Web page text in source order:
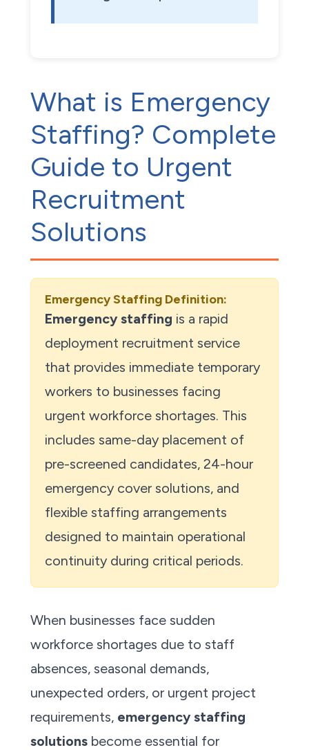
What is Emergency
Staffing? Complete
Guide to Urgent
Recruitment
Solutions
Emergency Staffing Definition:
Emergency staffing is a rapid
deployment recruitment service
that provides immediate temporary
workers to businesses facing
urgent workforce shortages. This
includes same-day placement of
pre-screened candidates, 24-hour
emergency cover solutions, and
flexible staffing arrangements
designed to maintain operational
continuity during critical periods.
When businesses face sudden
workforce shortages due to staff
absences, seasonal demands,
unexpected orders, or urgent project
requirements, emergency staffing
solutions become essential for